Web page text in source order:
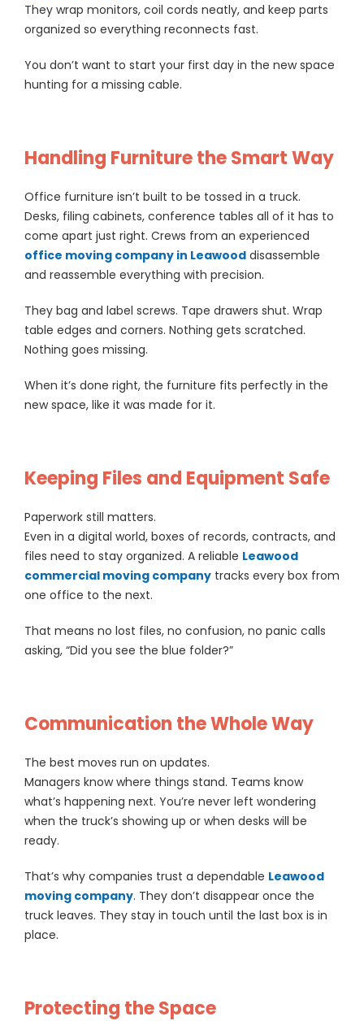
They wrap monitors, coil cords neatly, and keep parts
organized so everything reconnects fast.
You don’t want to start your first day in the new space
hunting for a missing cable.
Handling Furniture the Smart Way
Office furniture isn’t built to be tossed in a truck.
Desks, filing cabinets, conference tables all of it has to
come apart just right. Crews from an experienced
office moving company in Leawood disassemble
and reassemble everything with precision.
They bag and label screws. Tape drawers shut. Wrap
table edges and corners. Nothing gets scratched.
Nothing goes missing.
When it’s done right, the furniture fits perfectly in the
new space, like it was made for it.
Keeping Files and Equipment Safe
Paperwork still matters.
Even in a digital world, boxes of records, contracts, and
files need to stay organized. A reliable Leawood
commercial moving company tracks every box from
one office to the next.
That means no lost files, no confusion, no panic calls
asking, “Did you see the blue folder?”
Communication the Whole Way
The best moves run on updates.
Managers know where things stand. Teams know
what’s happening next. You’re never left wondering
when the truck’s showing up or when desks will be
ready.
That’s why companies trust a dependable Leawood
moving company. They don’t disappear once the
truck leaves. They stay in touch until the last box is in
place.
Protecting the Space